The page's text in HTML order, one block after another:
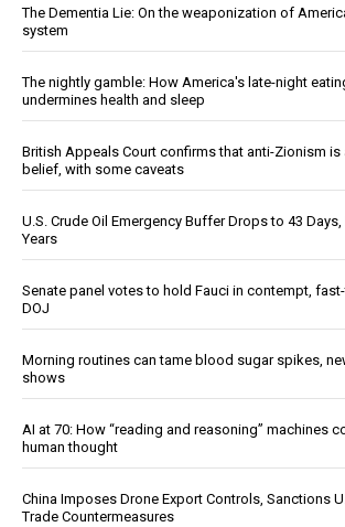
The Dementia Lie: On the weaponization of
system
The nightly gamble: How America's late-night
undermines health and sleep
British Appeals Court confirms that anti-Zionism is
belief, with some caveats
U.S. Crude Oil Emergency Buffer Drops to 43
Years
Senate panel votes to hold Fauci in contempt,
DOJ
Morning routines can tame blood sugar spikes,
shows
AI at 70: How “reading and reasoning” machines
human thought
China Imposes Drone Export Controls, Sanctions
Trade Countermeasures